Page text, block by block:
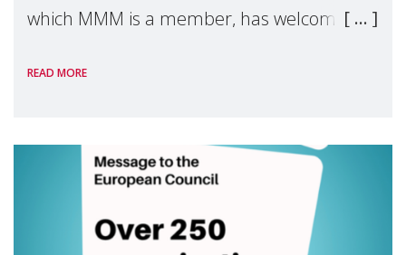
which MMM is a member, has welcomed
Package as a significant step forward for
Eu
READ MORE